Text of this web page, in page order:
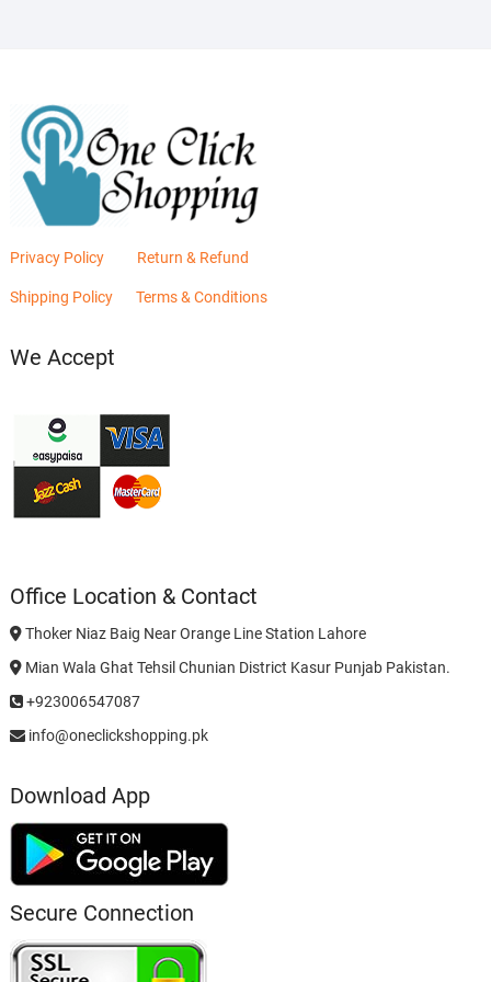
Privacy Policy Return & Refund
Shipping Policy Terms & Conditions
We Accept
Office Location & Contact
Thoker Niaz Baig Near Orange Line Station Lahore
Mian Wala Ghat Tehsil Chunian District Kasur Punjab Pakistan.
+923006547087
info@oneclickshopping.pk
Download App
Secure Connection